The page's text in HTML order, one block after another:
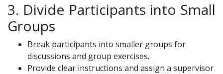
3. Divide Participants into Small
Groups
Break participants into smaller groups for
discussions and group exercises.
Provide clear instructions and assign a supervisor